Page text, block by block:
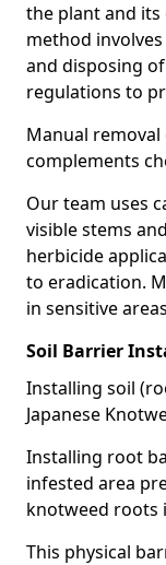
the plant and
method
and disposing
regulations to
Manual removal
complements
Our team uses
visible stems
herbicide
to eradication.
in sensitive
Soil Barrier
Installing soil
Japanese
Installing root
infested area
knotweed roots
This physical